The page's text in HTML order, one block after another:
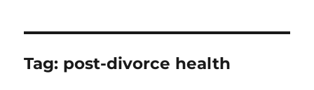
Tag: post-divorce health